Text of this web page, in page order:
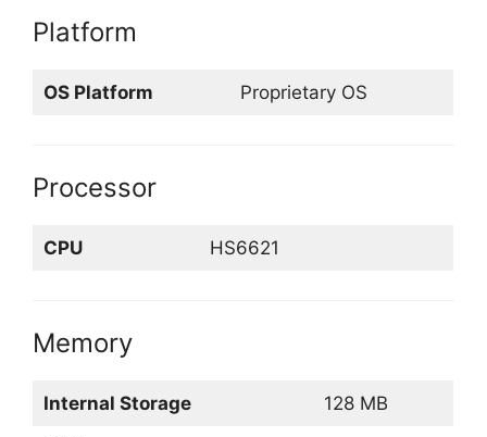
Platform
OS Platform Proprietary OS
Processor
CPU HS6621
Memory
Internal Storage 128 MB